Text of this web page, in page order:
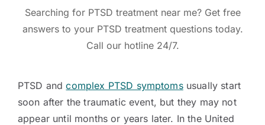
Searching for PTSD treatment near me? Get free
answers to your PTSD treatment questions today.
Call our hotline 24/7.
PTSD andcomplex PTSD symptomsusually start
soon after the traumatic event, but they may not
appear until months or years later. In the United